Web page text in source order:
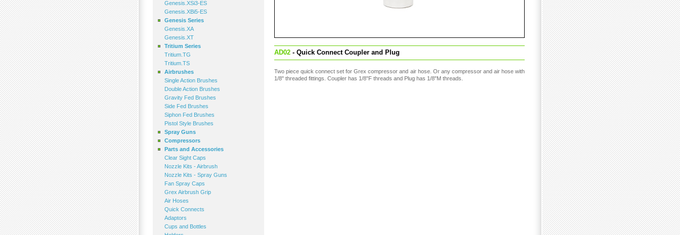
Genesis.XSi3-ES
Genesis.XBi5-ES
Genesis Series
Genesis.XA
Genesis.XT
Tritium Series
Tritium.TG
Tritium.TS
Airbrushes
Single Action Brushes
Double Action Brushes
Gravity Fed Brushes
Side Fed Brushes
Siphon Fed Brushes
Pistol Style Brushes
Spray Guns
Compressors
Parts and Accessories
Clear Sight Caps
Nozzle Kits - Airbrush
Nozzle Kits - Spray Guns
Fan Spray Caps
Grex Airbrush Grip
Air Hoses
Quick Connects
Adaptors
Cups and Bottles
AD02 - Quick Connect Coupler and Plug
Two piece quick connect set for Grex compressor and air hose. Or any compressor and air hose with
1/8" threaded fittings. Coupler has 1/8"F threads and Plug has 1/8"M threads.